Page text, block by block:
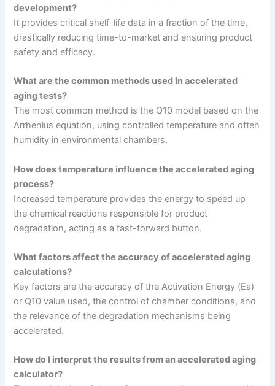
development?
It provides critical shelf-life data in a fraction of the time,
drastically reducing time-to-market and ensuring product
safety and efficacy.
What are the common methods used in accelerated
aging tests?
The most common method is the Q10 model based on the
Arrhenius equation, using controlled temperature and often
humidity in environmental chambers.
How does temperature influence the accelerated aging
process?
Increased temperature provides the energy to speed up
the chemical reactions responsible for product
degradation, acting as a fast-forward button.
What factors affect the accuracy of accelerated aging
calculations?
Key factors are the accuracy of the Activation Energy (Ea)
or Q10 value used, the control of chamber conditions, and
the relevance of the degradation mechanisms being
accelerated.
How do I interpret the results from an accelerated aging
calculator?